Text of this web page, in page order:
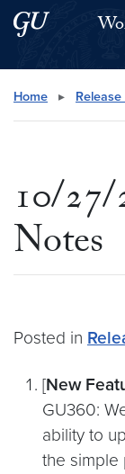
Skip to main content
Skip to main site
Search this
Home ▸
10/27/
Notes
Posted in
[New
GU360:
ability to
the simple